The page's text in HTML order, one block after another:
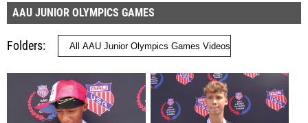
AAU JUNIOR OLYMPICS GAMES
Folders